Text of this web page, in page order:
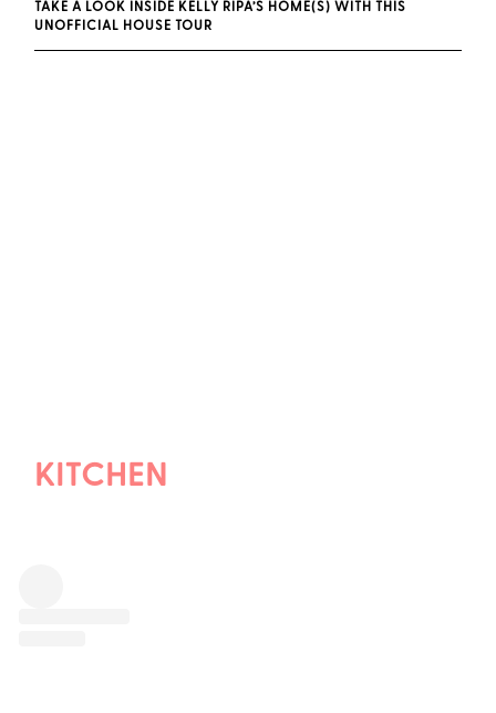
TAKE A LOOK INSIDE KELLY RIPA’S HOME(S) WITH THIS
UNOFFICIAL HOUSE TOUR
KITCHEN